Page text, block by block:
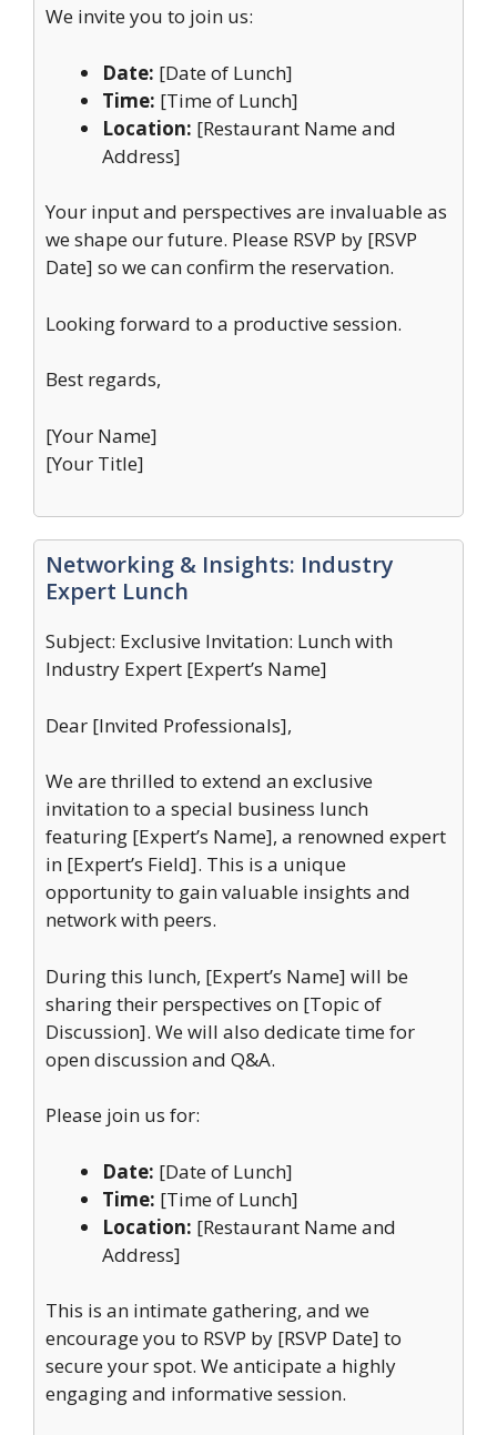
We invite you to join us:
Date: [Date of Lunch]
Time: [Time of Lunch]
Location: [Restaurant Name and
Address]
Your input and perspectives are invaluable as
we shape our future. Please RSVP by [RSVP
Date] so we can confirm the reservation.
Looking forward to a productive session.
Best regards,
[Your Name]
[Your Title]
Networking & Insights: Industry
Expert Lunch
Subject: Exclusive Invitation: Lunch with
Industry Expert [Expert’s Name]
Dear [Invited Professionals],
We are thrilled to extend an exclusive
invitation to a special business lunch
featuring [Expert’s Name], a renowned expert
in [Expert’s Field]. This is a unique
opportunity to gain valuable insights and
network with peers.
During this lunch, [Expert’s Name] will be
sharing their perspectives on [Topic of
Discussion]. We will also dedicate time for
open discussion and Q&A.
Please join us for:
Date: [Date of Lunch]
Time: [Time of Lunch]
Location: [Restaurant Name and
Address]
This is an intimate gathering, and we
encourage you to RSVP by [RSVP Date] to
secure your spot. We anticipate a highly
engaging and informative session.